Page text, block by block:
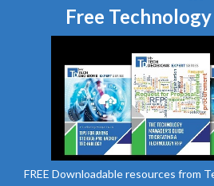
Free
FREE Downloadable resources from